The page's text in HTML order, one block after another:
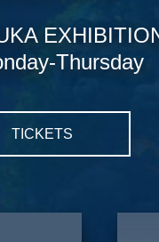
Thursday
TICKETS